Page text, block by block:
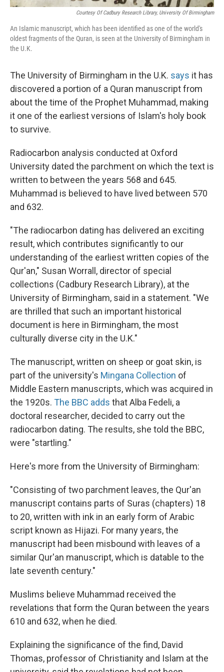
Courtesy Of Cadbury Research Library, University Of Birmingham
An Islamic manuscript, which has been identified as one of the world's
oldest fragments of the Quran, is seen at the University of Birmingham in
the U.K.
The University of Birmingham in the U.K. says it has
discovered a portion of a Quran manuscript from
about the time of the Prophet Muhammad, making
it one of the earliest versions of Islam's holy book
to survive.
Radiocarbon analysis conducted at Oxford
University dated the parchment on which the text is
written to between the years 568 and 645.
Muhammad is believed to have lived between 570
and 632.
"The radiocarbon dating has delivered an exciting
result, which contributes significantly to our
understanding of the earliest written copies of the
Qur'an," Susan Worrall, director of special
collections (Cadbury Research Library), at the
University of Birmingham, said in a statement. "We
are thrilled that such an important historical
document is here in Birmingham, the most
culturally diverse city in the U.K."
The manuscript, written on sheep or goat skin, is
part of the university's Mingana Collection of
Middle Eastern manuscripts, which was acquired in
the 1920s. The BBC adds that Alba Fedeli, a
doctoral researcher, decided to carry out the
radiocarbon dating. The results, she told the BBC,
were "startling."
Here's more from the University of Birmingham:
"Consisting of two parchment leaves, the Qur'an
manuscript contains parts of Suras (chapters) 18
to 20, written with ink in an early form of Arabic
script known as Hijazi. For many years, the
manuscript had been misbound with leaves of a
similar Qur'an manuscript, which is datable to the
late seventh century."
Muslims believe Muhammad received the
revelations that form the Quran between the years
610 and 632, when he died.
Explaining the significance of the find, David
Thomas, professor of Christianity and Islam at the